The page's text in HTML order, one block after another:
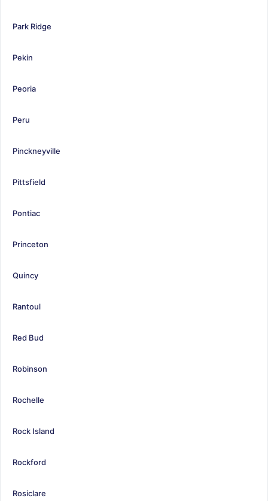
Park Ridge
Pekin
Peoria
Peru
Pinckneyville
Pittsfield
Pontiac
Princeton
Quincy
Rantoul
Red Bud
Robinson
Rochelle
Rock Island
Rockford
Rosiclare